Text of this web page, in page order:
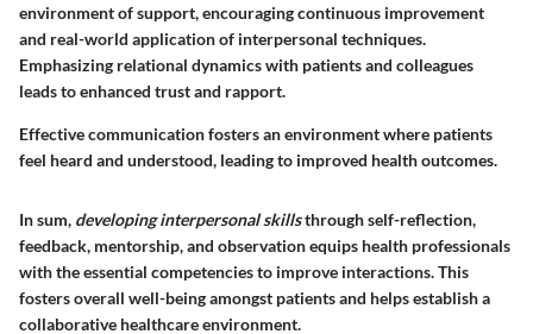
environment of support, encouraging continuous improvement
and real-world application of interpersonal techniques.
Emphasizing relational dynamics with patients and colleagues
leads to enhanced trust and rapport.
Effective communication fosters an environment where patients
feel heard and understood, leading to improved health outcomes.
In sum, developing interpersonal skillsthrough self-reflection,
feedback, mentorship, and observation equips health professionals
with the essential competencies to improve interactions. This
fosters overall well-being amongst patients and helps establish a
collaborative healthcare environment.